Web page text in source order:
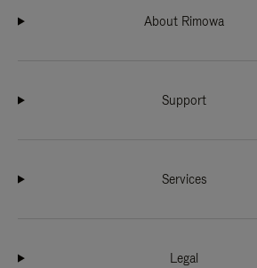
About Rimowa
Support
Services
Legal